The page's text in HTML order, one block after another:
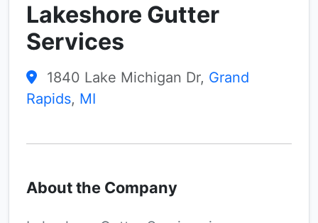
Lakeshore Gutter
Services
1840 Lake Michigan Dr, Grand
Rapids, MI
About the Company